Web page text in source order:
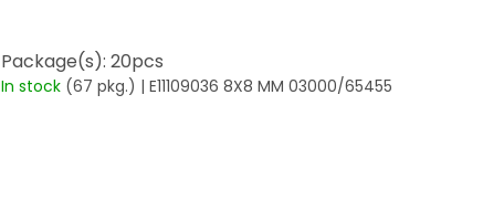
Package(s): 20pcs
In stock (67 pkg.) | E11109036 8X8 MM 03000/65455